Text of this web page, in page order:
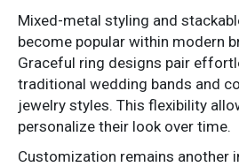
Mixed-metal styling and
become popular within modern
Graceful ring designs pair
traditional wedding bands and
jewelry styles. This flexibility
personalize their look over time.
Customization remains another